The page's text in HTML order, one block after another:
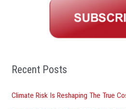
o
:
Recent Posts
Climate Risk Is Reshaping The True